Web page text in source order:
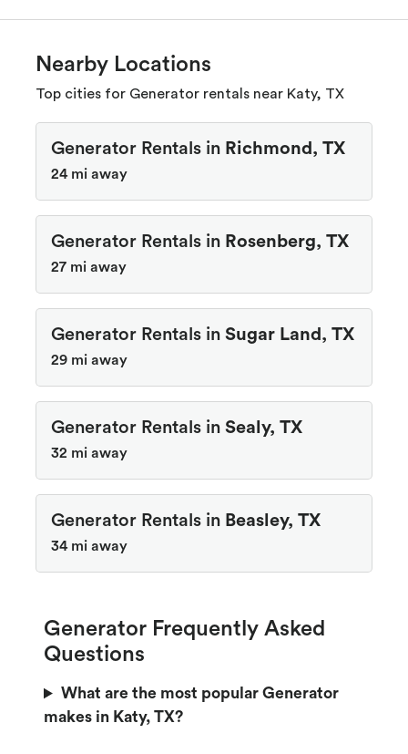
Nearby Locations
Top cities for Generator rentals near Katy, TX
Generator Rentals in Richmond, TX
24 mi away
Generator Rentals in Rosenberg, TX
27 mi away
Generator Rentals in Sugar Land, TX
29 mi away
Generator Rentals in Sealy, TX
32 mi away
Generator Rentals in Beasley, TX
34 mi away
Generator Frequently Asked
Questions
What are the most popular Generator
makes in Katy, TX?